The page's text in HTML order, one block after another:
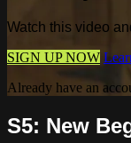
Watch this video
SIGN UP NOW
Already have an
S5: New